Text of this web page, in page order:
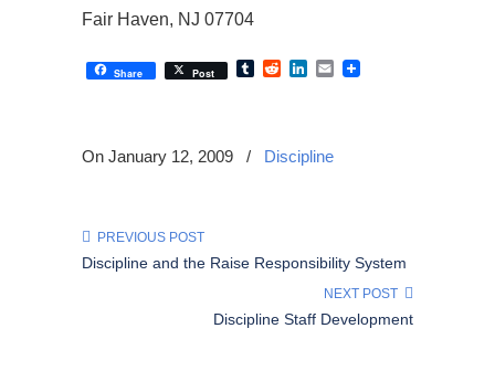
Fair Haven, NJ 07704
Share Post TumblrRedditLinkedIn
Email
On January 12, 2009 / Discipline
PREVIOUS POST
Discipline and the Raise Responsibility System
NEXT POST
Discipline Staff Development